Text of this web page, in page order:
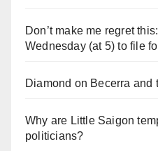
Don’t make me regret this:
Wednesday (at 5) to file
Diamond on Becerra and
Why are Little Saigon
politicians?